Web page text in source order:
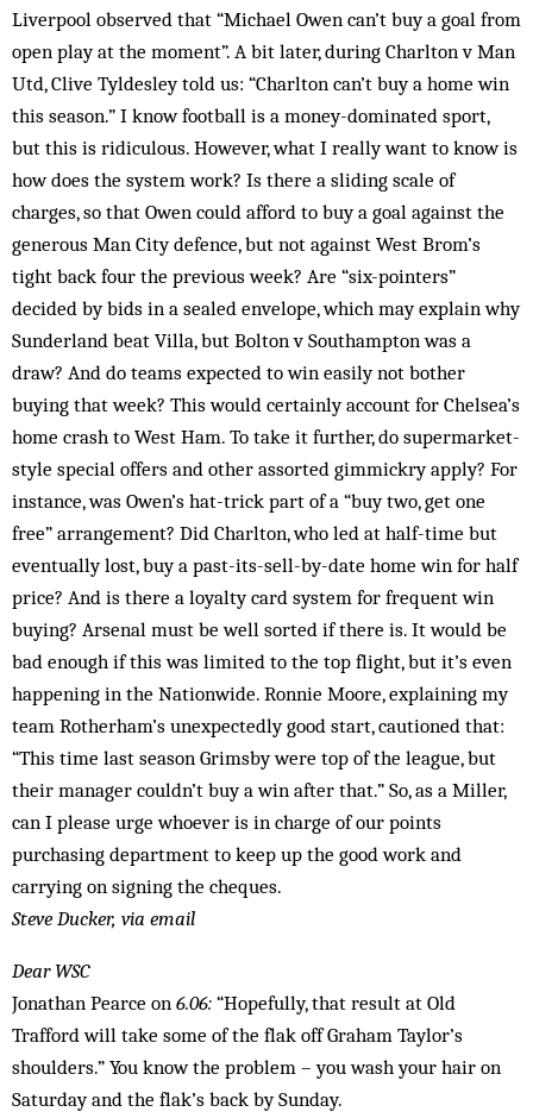
Liverpool observed that “Michael Owen can’t buy a goal from
open play at the moment”. A bit later, during Charlton v Man
Utd, Clive Tyldesley told us: “Charlton can’t buy a home win
this season.” I know football is a money-dominated sport,
but this is ridiculous. However, what I really want to know is
how does the system work? Is there a sliding scale of
charges, so that Owen could afford to buy a goal against the
generous Man City defence, but not against West Brom’s
tight back four the previous week? Are “six-pointers”
decided by bids in a sealed envelope, which may explain why
Sunderland beat Villa, but Bolton v South­ampton was a
draw? And do teams expected to win easily not bother
buying that week? This would certainly account for Chelsea’s
home crash to West Ham. To take it further, do supermarket-
style special offers and other assorted gim­­mickry apply? For
instance, was Ow­en’s hat-trick part of a “buy two, get one
free” arrangement? Did Charlton, who led at half-time but
eventually lost, buy a past-its-sell-by-date home win for half
price? And is there a loyalty card system for frequent win
buying? Arsenal must be well sorted if there is. It would be
bad enough if this was lim­ited to the top flight, but it’s even
happening in the Nationwide. Ronnie Moore, explaining my
team Rotherham’s unexpectedly good start, cautioned that:
“This time last season Grimsby were top of the league, but
their manager couldn’t buy a win after that.” So, as a Miller,
can I please urge whoever is in charge of our points
purchasing department to keep up the good work and
carrying on signing the cheques.
Steve Ducker, via email
Dear WSC
Jonathan Pearce on 6.06: “Hopefully, that result at Old
Trafford will take some of the flak off Graham Taylor’s
shoulders.” You know the problem – you wash your hair on
Saturday and the flak’s back by Sunday.